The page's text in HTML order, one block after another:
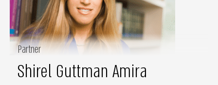
Partner
Shirel Guttman Amira